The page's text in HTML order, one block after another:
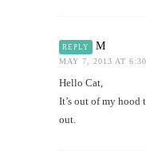
REPLY M
MAY 7, 2013 AT
Hello Cat,
It’s out of my hood
out.